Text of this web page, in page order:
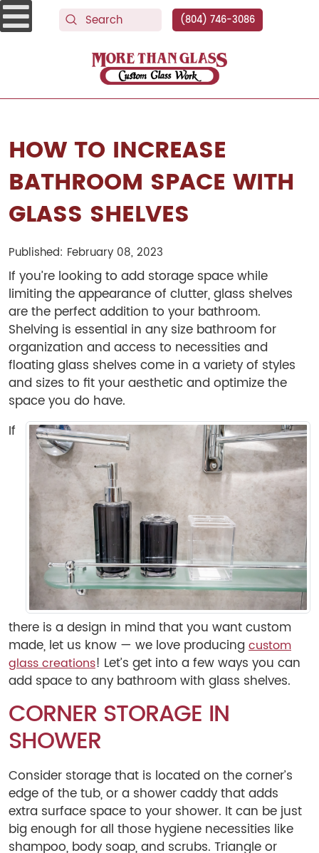
(804) 746-3086
More Than Glass
HOW TO INCREASE
BATHROOM SPACE WITH
GLASS SHELVES
Published: February 08, 2023
If you’re looking to add storage space while
limiting the appearance of clutter, glass shelves
are the perfect addition to your bathroom.
Shelving is essential in any size bathroom for
organization and access to necessities and
floating glass shelves come in a variety of styles
and sizes to fit your aesthetic and optimize the
space you do have.
If
there is a design in mind that you want custom
made, let us know — we love producing custom
glass creations! Let’s get into a few ways you can
add space to any bathroom with glass shelves.
CORNER STORAGE IN
SHOWER
Consider storage that is located on the corner’s
edge of the tub, or a shower caddy that adds
extra surface space to your shower. It can be just
big enough for all those hygiene necessities like
shampoo, body soap, and scrubs. Triangle or